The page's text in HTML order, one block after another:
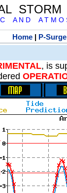
C A N D A T M O
Home | P-Surge
, is